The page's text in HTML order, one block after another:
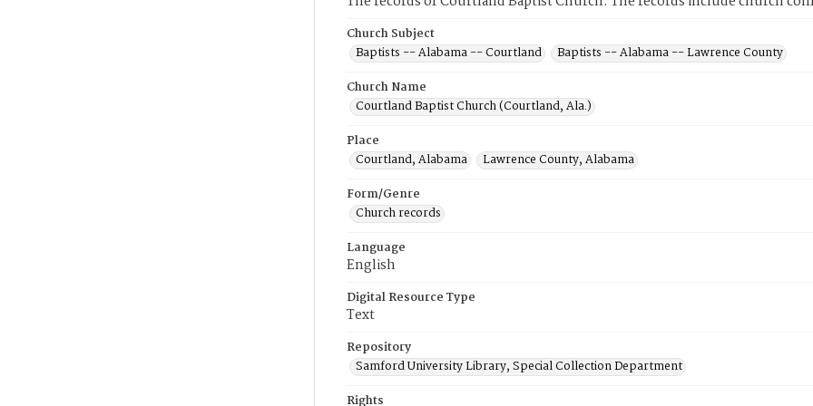
Church Subject
Baptists -- Alabama -- Courtland
Baptists -- Alabama -- Lawrence County
Church Name
Courtland Baptist Church (Courtland, Ala.)
Place
Courtland, Alabama
Lawrence County, Alabama
Form/Genre
Church records
Language
English
Digital Resource Type
Text
Repository
Samford University Library, Special Collection Department
Rights